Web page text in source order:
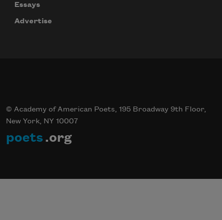
Essays
Advertise
© Academy of American Poets, 195 Broadway 9th Floor,
New York, NY 10007
poets .org